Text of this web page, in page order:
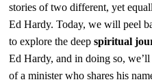
stories of two different, yet
Ed Hardy. Today, we will peel
to explore the deepspiritual
Ed Hardy, and in doing so,
of a minister who shares his